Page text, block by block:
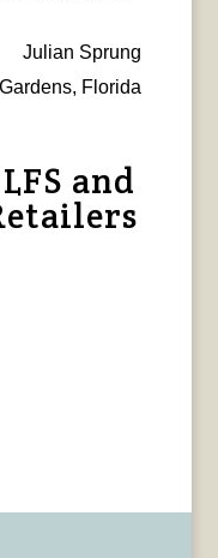
Julian Sprung
Florida
and